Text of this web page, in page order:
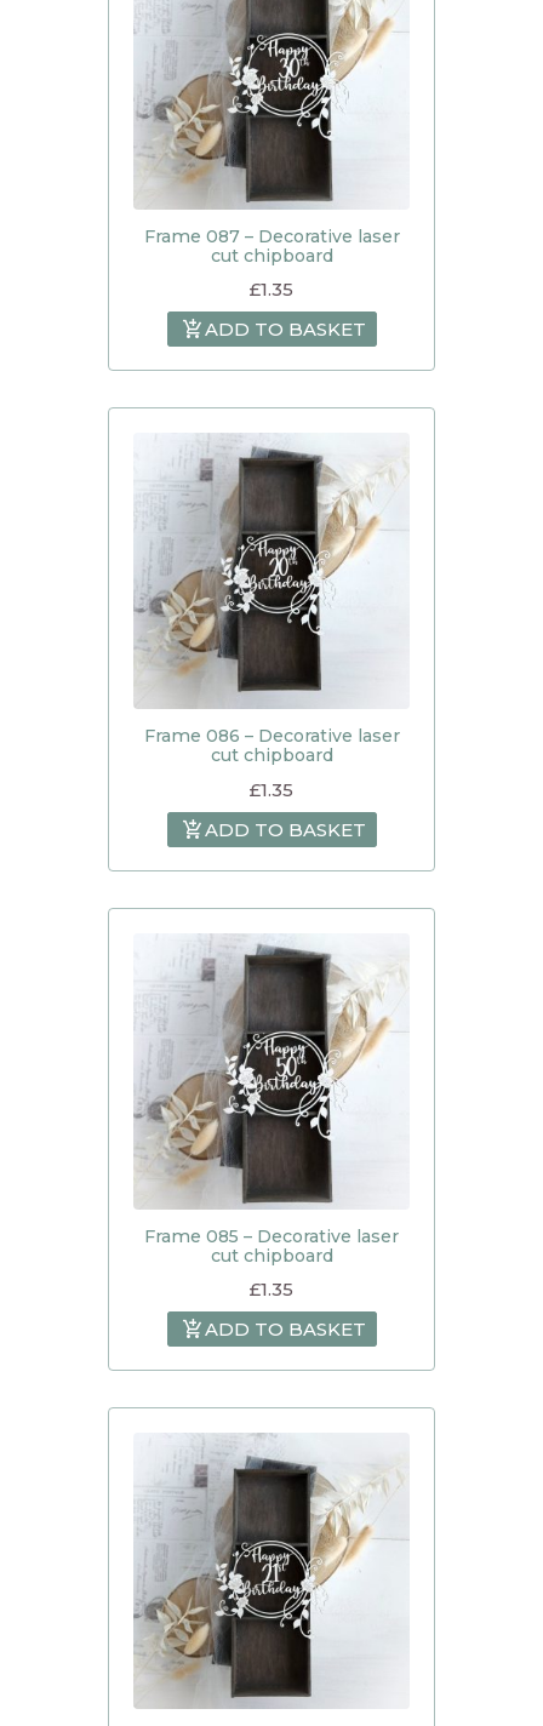
Frame 087 – Decorative laser
cut chipboard
£1.35
ADD TO BASKET
Frame 086 – Decorative laser
cut chipboard
£1.35
ADD TO BASKET
Frame 085 – Decorative laser
cut chipboard
£1.35
ADD TO BASKET